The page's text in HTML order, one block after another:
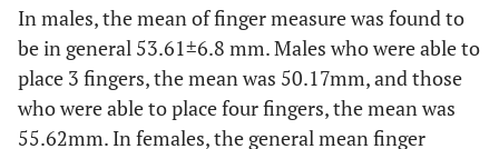
In males, the mean of finger measure was found to
be in general 53.61±6.8 mm. Males who were able to
place 3 fingers, the mean was 50.17mm, and those
who were able to place four fingers, the mean was
55.62mm. In females, the general mean finger